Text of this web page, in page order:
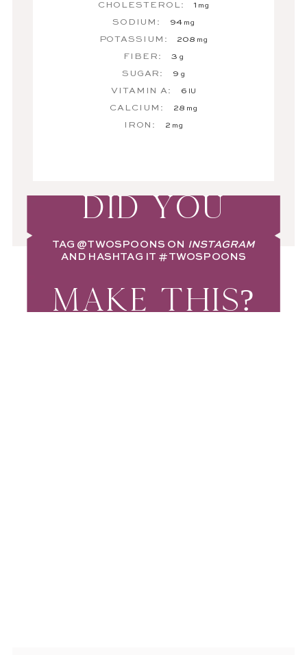
CHOLESTEROL: 1 mg
SODIUM: 94 mg
POTASSIUM: 208 mg
FIBER: 3 g
SUGAR: 9 g
VITAMIN A: 6 IU
CALCIUM: 28 mg
IRON: 2 mg
DID YOU
TAG @TWOSPOONS ON INSTAGRAM
AND HASHTAG IT #TWOSPOONS
MAKE THIS?